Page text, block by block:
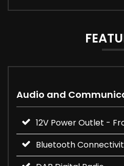
Audio and
12V Power Outlet -
Bluetooth